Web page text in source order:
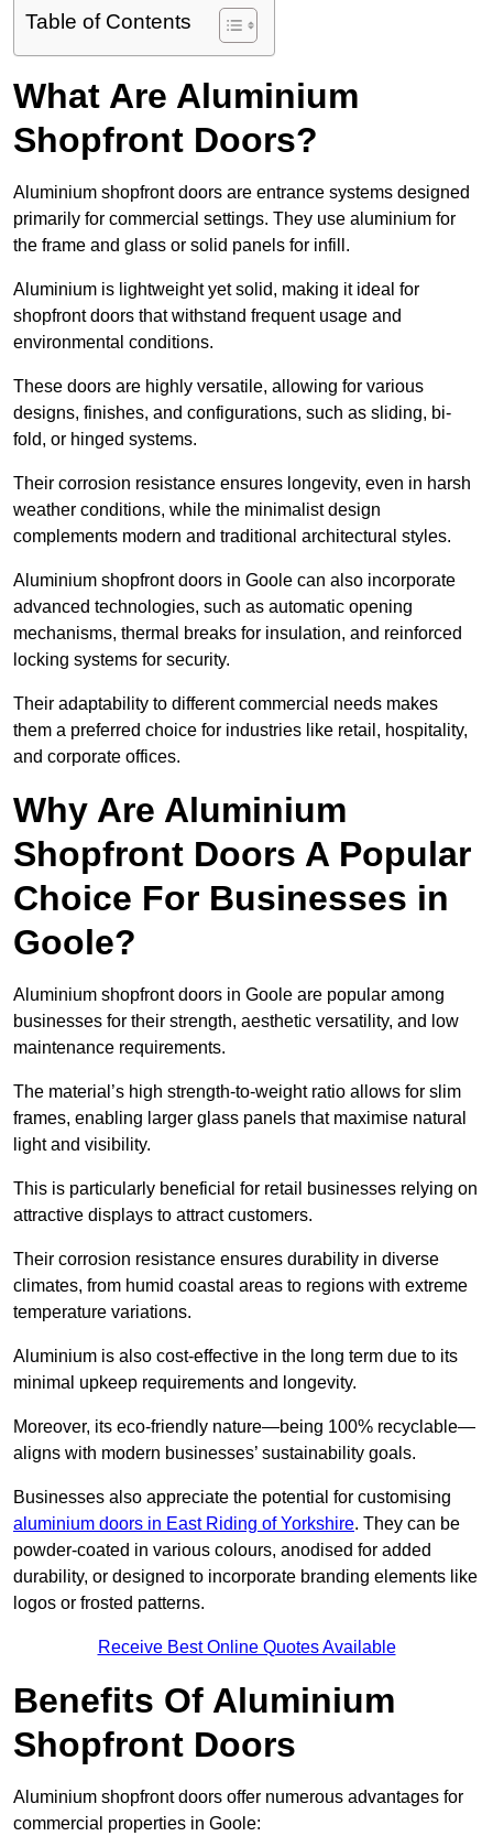
Table of Contents
What Are Aluminium
Shopfront Doors?
Aluminium shopfront doors are entrance systems designed
primarily for commercial settings. They use aluminium for
the frame and glass or solid panels for infill.
Aluminium is lightweight yet solid, making it ideal for
shopfront doors that withstand frequent usage and
environmental conditions.
These doors are highly versatile, allowing for various
designs, finishes, and configurations, such as sliding, bi-
fold, or hinged systems.
Their corrosion resistance ensures longevity, even in harsh
weather conditions, while the minimalist design
complements modern and traditional architectural styles.
Aluminium shopfront doors in Goole can also incorporate
advanced technologies, such as automatic opening
mechanisms, thermal breaks for insulation, and reinforced
locking systems for security.
Their adaptability to different commercial needs makes
them a preferred choice for industries like retail, hospitality,
and corporate offices.
Why Are Aluminium
Shopfront Doors A Popular
Choice For Businesses in
Goole?
Aluminium shopfront doors in Goole are popular among
businesses for their strength, aesthetic versatility, and low
maintenance requirements.
The material’s high strength-to-weight ratio allows for slim
frames, enabling larger glass panels that maximise natural
light and visibility.
This is particularly beneficial for retail businesses relying on
attractive displays to attract customers.
Their corrosion resistance ensures durability in diverse
climates, from humid coastal areas to regions with extreme
temperature variations.
Aluminium is also cost-effective in the long term due to its
minimal upkeep requirements and longevity.
Moreover, its eco-friendly nature—being 100% recyclable—
aligns with modern businesses’ sustainability goals.
Businesses also appreciate the potential for customising
aluminium doors in East Riding of Yorkshire. They can be
powder-coated in various colours, anodised for added
durability, or designed to incorporate branding elements like
logos or frosted patterns.
Receive Best Online Quotes Available
Benefits Of Aluminium
Shopfront Doors
Aluminium shopfront doors offer numerous advantages for
commercial properties in Goole: